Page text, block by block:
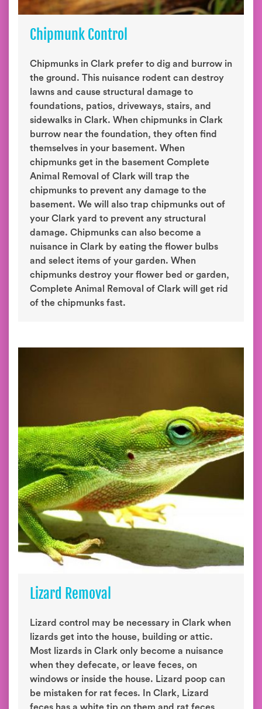
Chipmunk Control
Chipmunks in Clark prefer to dig and burrow in
the ground. This nuisance rodent can destroy
lawns and cause structural damage to
foundations, patios, driveways, stairs, and
sidewalks in Clark. When chipmunks in Clark
burrow near the foundation, they often find
themselves in your basement. When
chipmunks get in the basement Complete
Animal Removal of Clark will trap the
chipmunks to prevent any damage to the
basement. We will also trap chipmunks out of
your Clark yard to prevent any structural
damage. Chipmunks can also become a
nuisance in Clark by eating the flower bulbs
and select items of your garden. When
chipmunks destroy your flower bed or garden,
Complete Animal Removal of Clark will get rid
of the chipmunks fast.
Lizard Removal
Lizard control may be necessary in Clark when
lizards get into the house, building or attic.
Most lizards in Clark only become a nuisance
when they defecate, or leave feces, on
windows or inside the house. Lizard poop can
be mistaken for rat feces. In Clark, Lizard